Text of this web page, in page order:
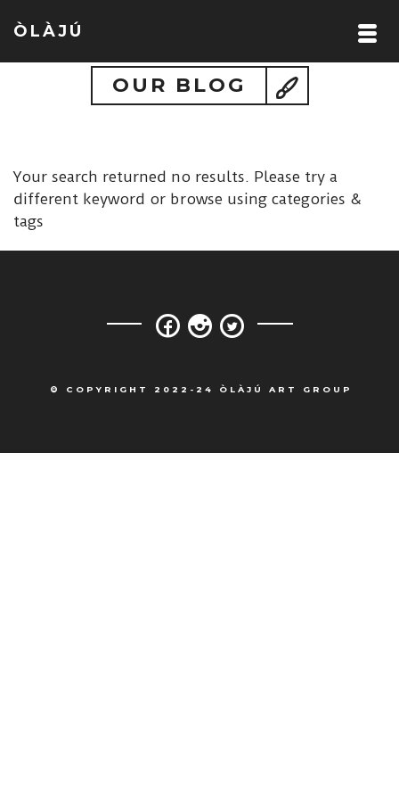
ÒLÀJÚ
OUR BLOG
Your search returned no results. Please try a
different keyword or browse using categories &
tags
© COPYRIGHT 2022-24 ÒLÀJÚ ART GROUP